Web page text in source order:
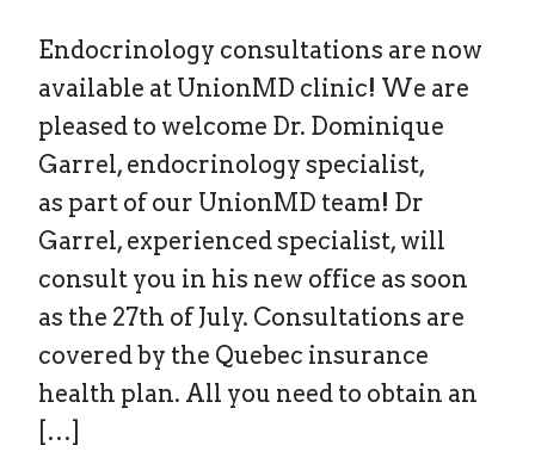
Endocrinology consultations are now
available at UnionMD clinic! We are
pleased to welcome Dr. Dominique
Garrel, endocrinology specialist,
as part of our UnionMD team! Dr
Garrel, experienced specialist, will
consult you in his new office as soon
as the 27th of July. Consultations are
covered by the Quebec insurance
health plan. All you need to obtain an
[…]